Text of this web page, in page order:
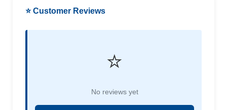
⭐ Customer Reviews
⭐
No reviews yet